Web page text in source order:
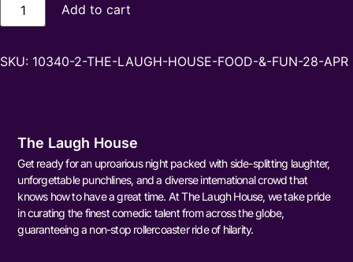
Add to cart
SKU: 10340-2-THE-LAUGH-HOUSE-FOOD-&-FUN-28-APR
The Laugh House
Get ready for an uproarious night packed with side-splitting laughter,
unforgettable punchlines, and a diverse international crowd that
knows how to have a great time. At The Laugh House, we take pride
in curating the finest comedic talent from across the globe,
guaranteeing a non-stop rollercoaster ride of hilarity.